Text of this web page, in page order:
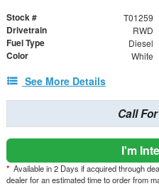
Stock # T01259
Drivetrain RWD
Fuel Type Diesel
Color White
See More Details
Call
I'm
* Available in 2 Days if acquired through
dealer for an estimated time to order from